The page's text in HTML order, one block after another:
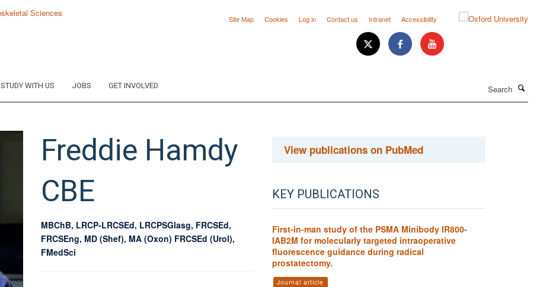
Site Map Cookies Log in Contact us Intranet Accessibility
STUDY WITH US JOBS GET INVOLVED
Freddie Hamdy
CBE
MBChB, LRCP-LRCSEd, LRCPSGlasg, FRCSEd,
FRCSEng, MD (Shef), MA (Oxon) FRCSEd (Urol),
FMedSci
View publications on PubMed
KEY PUBLICATIONS
First-in-man study of the PSMA Minibody IR800-
IAB2M for molecularly targeted intraoperative
fluorescence guidance during radical
prostatectomy.
Journal article